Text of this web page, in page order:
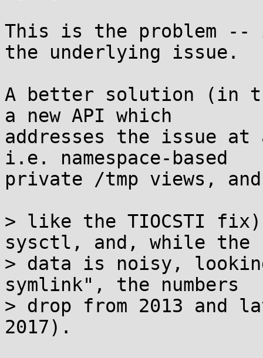
This is the problem
the underlying issue.
A better solution (in
a new API which
addresses the issue
i.e. namespace-based
private /tmp views,
> like the TIOCSTI
sysctl, and, while the
> data is noisy,
symlink", the numbers
> drop from 2013 and
2017).